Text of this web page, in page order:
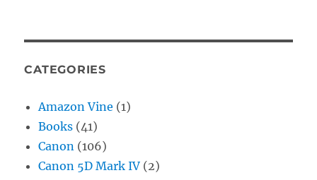
CATEGORIES
Amazon Vine (1)
Books (41)
Canon (106)
Canon 5D Mark IV (2)